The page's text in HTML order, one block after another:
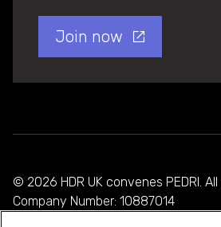
Join now
© 2026 HDR UK convenes PEDRI.
Company Number: 10887014